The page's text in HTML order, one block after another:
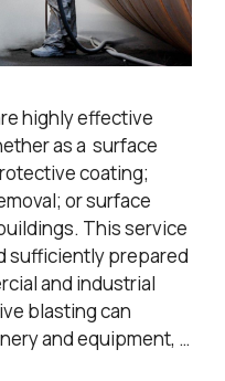
highly effective
as a surface
coating;
or surface
This service
sufficiently prepared
and industrial
blasting can
and equipment, …